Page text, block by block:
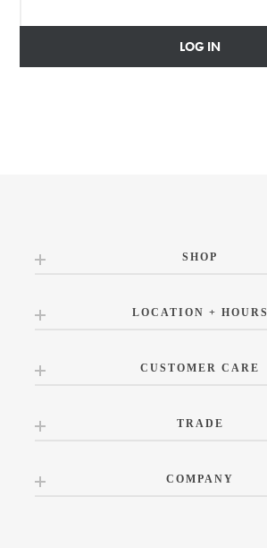
LOG IN
SHOP
LOCATION + HOURS
CUSTOMER CARE
TRADE
COMPANY